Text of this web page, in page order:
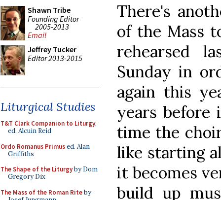
Shawn Tribe
Founding Editor
2005-2013
Email
Jeffrey Tucker
Editor 2013-2015
Liturgical Studies
T&T Clark Companion to Liturgy,
ed. Alcuin Reid
Ordo Romanus Primused. Alan
Griffiths
The Shape of the Liturgyby Dom
Gregory Dix
The Mass of the Roman Riteby
There's
of the Mass
rehearsed
Sunday in
again this
years before
time the
like starting
it becomes
build up